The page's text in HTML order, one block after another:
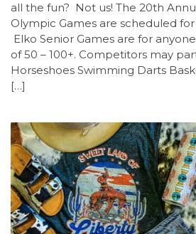
all the fun? Not us! The 20th
Olympic Games are scheduled for
Elko Senior Games are for
of 50 – 100+. Competitors may
Horseshoes Swimming Darts
[…]